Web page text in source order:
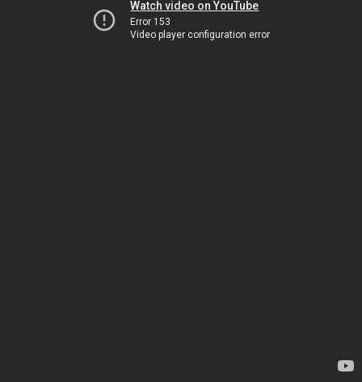
Watch video on YouTube
Error 153
Video player configuration error